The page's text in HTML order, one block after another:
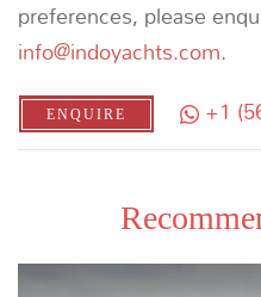
DISCOVERING